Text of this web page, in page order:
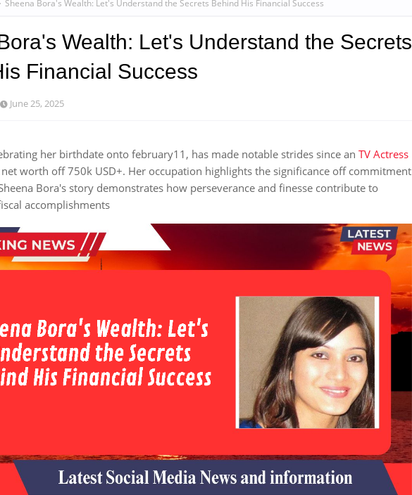
Sheena Bora's Wealth: Let's Understand the Secrets Behind His Financial Success
Wealth: Let's Understand the Secrets
Financial Success
June 25, 2025
her birthdate onto february11, has made notable strides since an TV Actress
worth off 750k USD+. Her occupation highlights the significance off commitment
Bora's story demonstrates how perseverance and finesse contribute to
accomplishments